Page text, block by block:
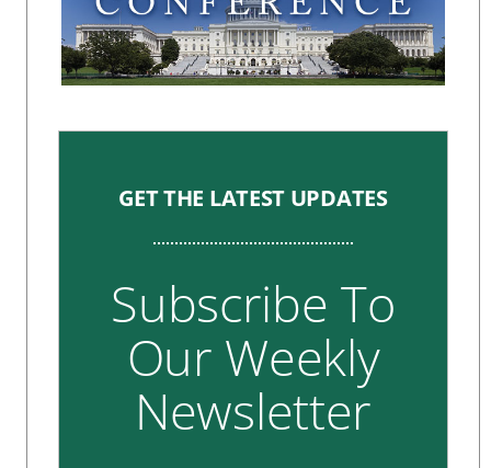
GET THE LATEST UPDATES
Subscribe To
Our Weekly
Newsletter